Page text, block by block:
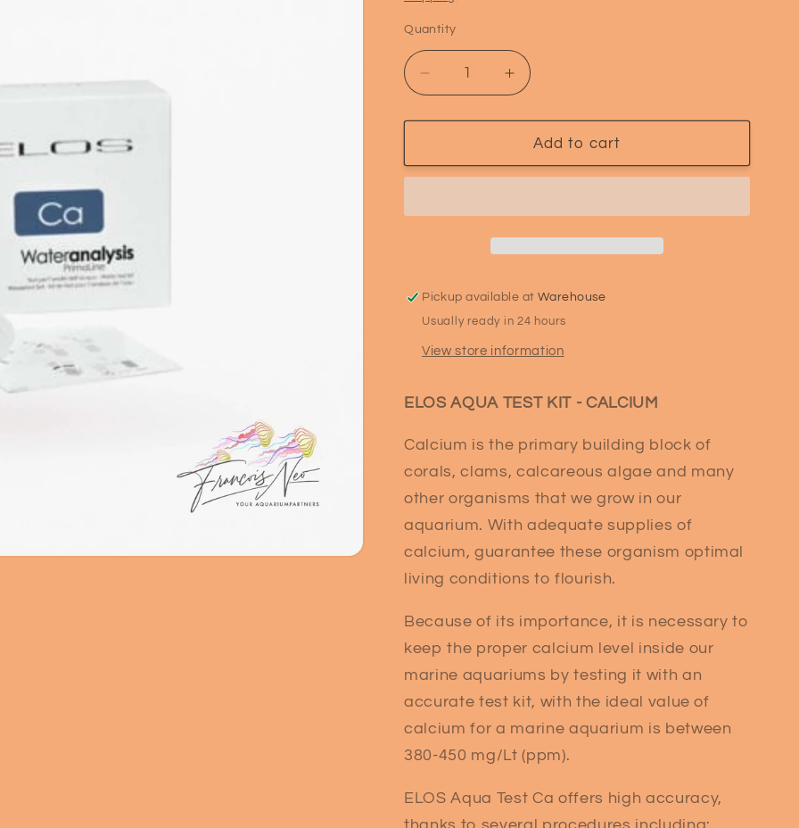
i
o
Quantity
Quantity
Decrease
quantity
for
Aquatest
Increase
quantity
for
ELOS
Aquatest
Add to cart
Pickup available at Warehouse
Usually ready in 24 hours
View store information
ELOS AQUA TEST KIT - CALCIUM
Calcium is the primary building block of
corals, clams, calcareous algae and many
other organisms that we grow in our
aquarium. With adequate supplies of
calcium, guarantee these organism optimal
living conditions to flourish.
Because of its importance, it is necessary to
keep the proper calcium level inside our
marine aquariums by testing it with an
accurate test kit, with the ideal value of
calcium for a marine aquarium is between
380-450 mg/Lt (ppm).
ELOS Aqua Test Ca offers high accuracy,